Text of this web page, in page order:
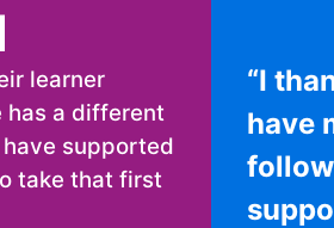
learner
has a different
supported
take that first
“I
have